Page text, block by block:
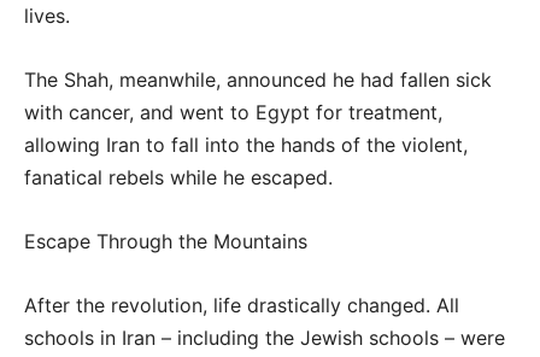
lives.
The Shah, meanwhile, announced he had fallen sick
with cancer, and went to Egypt for treatment,
allowing Iran to fall into the hands of the violent,
fanatical rebels while he escaped.
Escape Through the Mountains
After the revolution, life drastically changed. All
schools in Iran – including the Jewish schools – were